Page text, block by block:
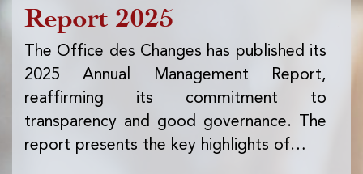
Report 2025
The Office des Changes has published its
2025 Annual Management Report,
reaffirming its commitment to
transparency and good governance. The
report presents the key highlights of…